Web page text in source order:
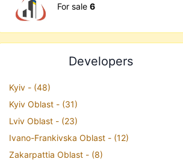
For sale6
Developers
Kyiv - (48)
Kyiv Oblast - (31)
Lviv Oblast - (23)
Ivano-Frankivska Oblast - (12)
Zakarpattia Oblast - (8)